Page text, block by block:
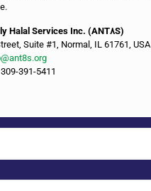
Al Nur Truly Halal Services Inc. (ANT٨S)
Suite #1, Normal, IL 61761, USA
391-5411